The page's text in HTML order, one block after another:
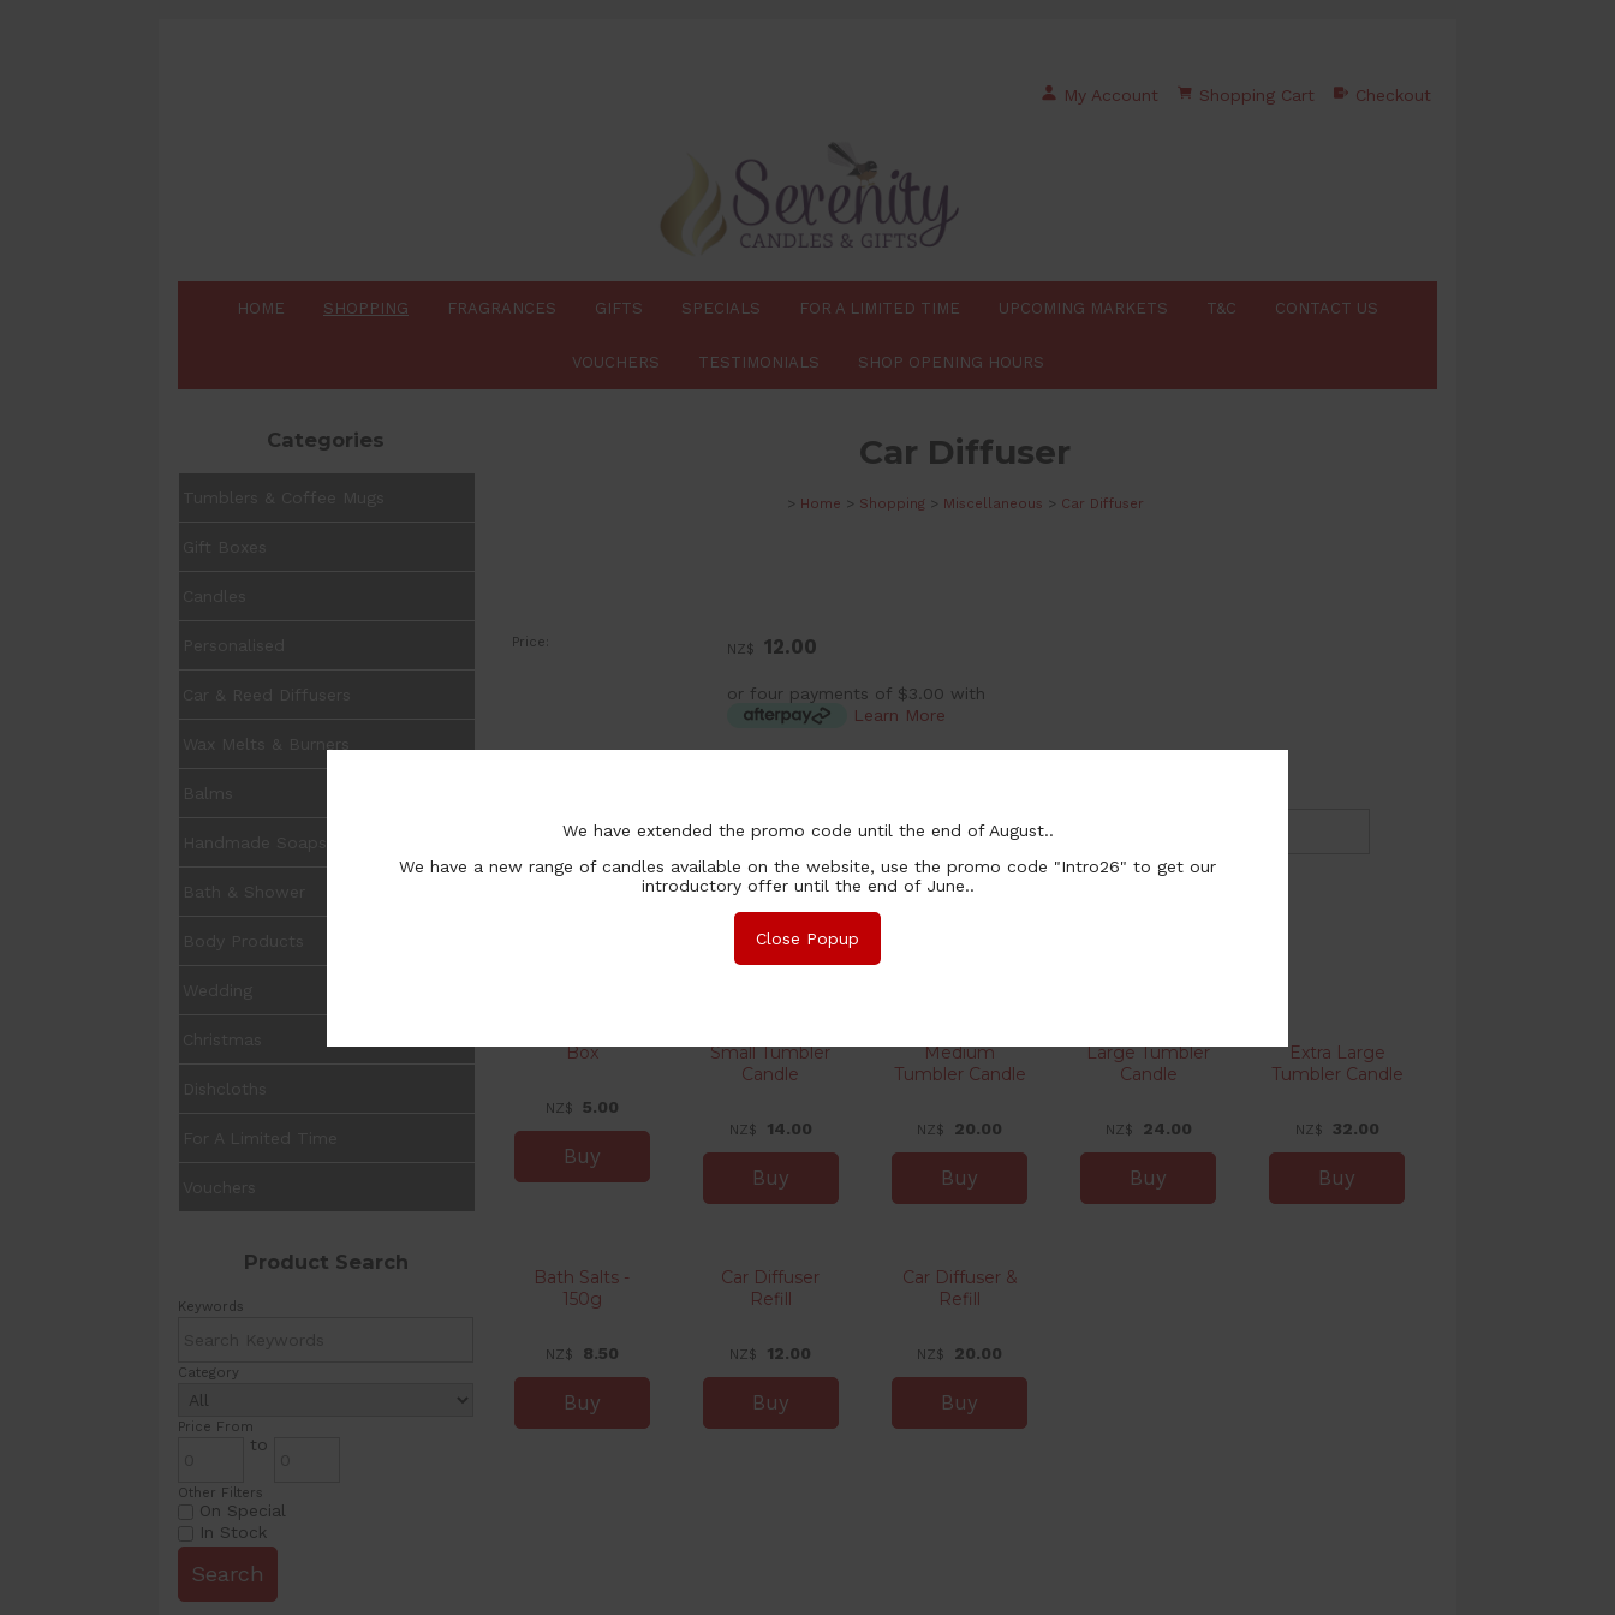
My Account Shopping Cart Checkout
HOME SHOPPING FRAGRANCES GIFTS SPECIALS FOR A LIMITED TIME UPCOMING MARKETS T&C CONTACT US
VOUCHERS TESTIMONIALS SHOP OPENING HOURS
Categories
Product Search
Keywords
Category
Price From
to
Other Filters
On Special
In Stock
Car Diffuser
> Home > Shopping > Miscellaneous > Car Diffuser
Price: NZ$ 12.00
or four payments of $3.00 with
Learn More
Box
NZ$ 5.00
Small Tumbler
Candle
NZ$ 14.00
Medium
Tumbler Candle
NZ$ 20.00
Large Tumbler
Candle
NZ$ 24.00
Extra Large
Tumbler Candle
NZ$ 32.00
Bath Salts -
150g
NZ$ 8.50
Car Diffuser
Refill
NZ$ 12.00
Car Diffuser &
Refill
NZ$ 20.00
We have extended the promo code until the end of August..
We have a new range of candles available on the website, use the promo code "Intro26" to get our
introductory offer until the end of June..
Close Popup